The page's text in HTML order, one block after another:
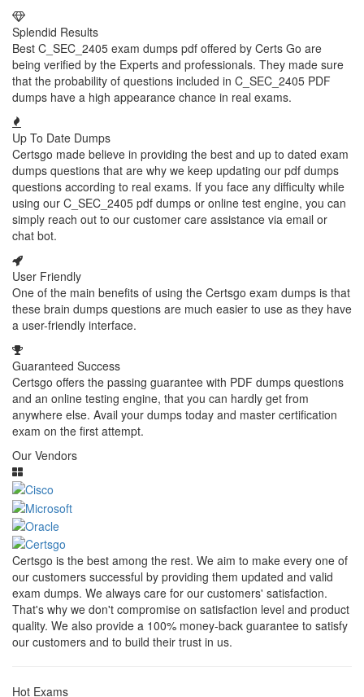
Splendid Results
Best C_SEC_2405 exam dumps pdf offered by Certs Go are
being verified by the Experts and professionals. They made sure
that the probability of questions included in C_SEC_2405 PDF
dumps have a high appearance chance in real exams.
Up To Date Dumps
Certsgo made believe in providing the best and up to dated exam
dumps questions that are why we keep updating our pdf dumps
questions according to real exams. If you face any difficulty while
using our C_SEC_2405 pdf dumps or online test engine, you can
simply reach out to our customer care assistance via email or
chat bot.
User Friendly
One of the main benefits of using the Certsgo exam dumps is that
these brain dumps questions are much easier to use as they have
a user-friendly interface.
Guaranteed Success
Certsgo offers the passing guarantee with PDF dumps questions
and an online testing engine, that you can hardly get from
anywhere else. Avail your dumps today and master certification
exam on the first attempt.
Our Vendors
Certsgo is the best among the rest. We aim to make every one of
our customers successful by providing them updated and valid
exam dumps. We always care for our customers' satisfaction.
That's why we don't compromise on satisfaction level and product
quality. We also provide a 100% money-back guarantee to satisfy
our customers and to build their trust in us.
Hot Exams